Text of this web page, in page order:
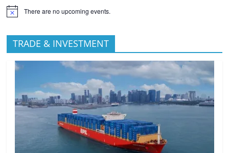
There are no upcoming events.
TRADE & INVESTMENT